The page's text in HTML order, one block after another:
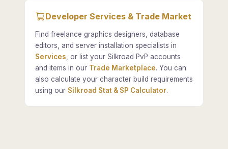
Developer Services & Trade Market
Find freelance graphics designers, database
editors, and server installation specialists in
Services , or list your Silkroad PvP accounts
and items in our Trade Marketplace. You can
also calculate your character build requirements
using our Silkroad Stat & SP Calculator.